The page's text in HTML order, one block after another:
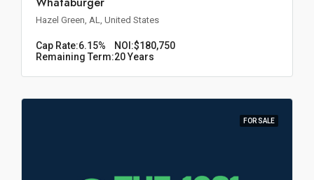
Hazel Green, AL, United States
Cap Rate:6.15% NOI:$180,750
Remaining Term:20 Years
FOR SALE